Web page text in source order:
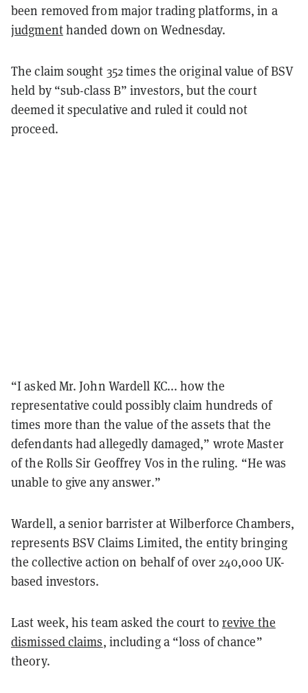
been removed from major trading platforms, in a
judgmenthanded down on Wednesday.
The claim sought 352 times the original value of BSV
held by “sub-class B” investors, but the court
deemed it speculative and ruled it could not
proceed.
“I asked Mr. John Wardell KC... how the
representative could possibly claim hundreds of
times more than the value of the assets that the
defendants had allegedly damaged,” wrote Master
of the Rolls Sir Geoffrey Vos in the ruling. “He was
unable to give any answer.”
Wardell, a senior barrister at Wilberforce Chambers,
represents BSV Claims Limited, the entity bringing
the collective action on behalf of over 240,000 UK-
based investors.
Last week, his team asked the court to revive the
dismissed claims, including a “loss of chance”
theory.